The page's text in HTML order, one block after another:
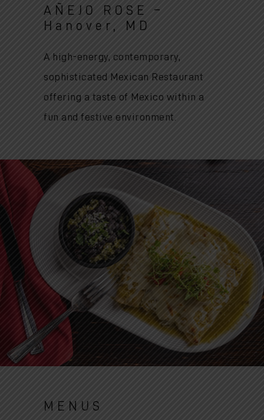
AÑEJO ROSE –
Hanover, MD
A high-energy, contemporary,
sophisticated Mexican Restaurant
offering a taste of Mexico within a
fun and festive environment.
MENUS